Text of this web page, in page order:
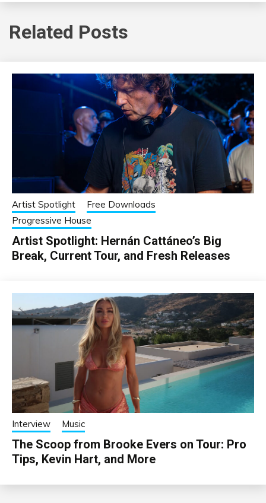
Related Posts
Artist Spotlight
Free Downloads
Progressive House
Artist Spotlight: Hernán Cattáneo’s Big
Break, Current Tour, and Fresh Releases
Interview Music
The Scoop from Brooke Evers on Tour: Pro
Tips, Kevin Hart, and More